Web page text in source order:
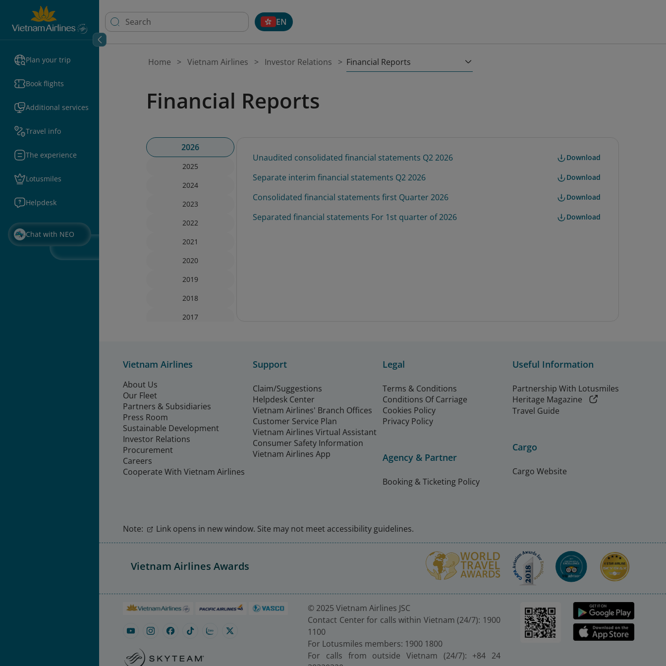
Plan your trip
Book flights
Additional services
Travel info
The experience
Lotusmiles
Helpdesk
Chat with NEO
EN
Home Vietnam Airlines Investor Relations Financial Reports
Financial Reports
2026
2025
2024
2023
2022
2021
2020
2019
2018
2017
Unaudited consolidated financial statements Q2 2026 Download
Separate interim financial statements Q2 2026 Download
Consolidated financial statements first Quarter 2026 Download
Separated financial statements For 1st quarter of 2026 Download
Vietnam Airlines
About Us
Our Fleet
Partners & Subsidiaries
Press Room
Sustainable Development
Investor Relations
Procurement
Careers
Cooperate With Vietnam Airlines
Support
Claim/Suggestions
Helpdesk Center
Vietnam Airlines' Branch Offices
Customer Service Plan
Vietnam Airlines Virtual Assistant
Consumer Safety Information
Vietnam Airlines App
Legal
Terms & Conditions
Conditions Of Carriage
Cookies Policy
Privacy Policy
Agency & Partner
Booking & Ticketing Policy
Useful Information
Partnership With Lotusmiles
Heritage Magazine
Travel Guide
Cargo
Cargo Website
Note: Link opens in new window. Site may not meet accessibility guidelines.
Vietnam Airlines Awards
© 2025 Vietnam Airlines JSC
Contact Center for calls within Vietnam (24/7): 1900
1100
For Lotusmiles members: 1900 1800
For calls from outside Vietnam (24/7): +84 24